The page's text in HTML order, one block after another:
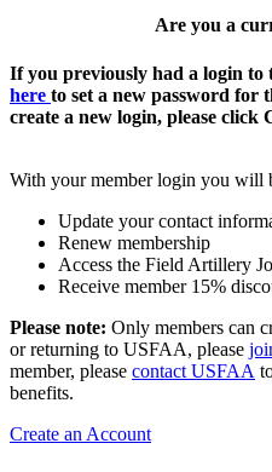
Are you a
If you previously had a login to
here to set a new password for
create a new login, please click
With your member login you will
Update your contact
Renew membership
Access the Field Artillery
Receive member 15%
Please note: Only members can
or returning to USFAA, please
member, please contact USFAA
benefits.
Create an Account